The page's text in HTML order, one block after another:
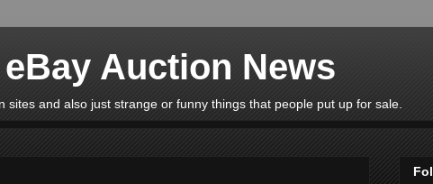
Auction News
sites and also just strange or funny things that people put up for sale.